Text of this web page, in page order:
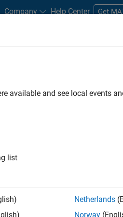
Company Help Center Get
Careers
&
Team, you will be
available and see local events
list
Netherlands
Norway